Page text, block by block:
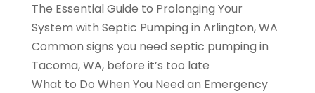
The Essential Guide to Prolonging Your
System with Septic Pumping in Arlington, WA
Common signs you need septic pumping in
Tacoma, WA, before it’s too late
What to Do When You Need an Emergency